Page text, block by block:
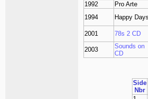
1992
Pro Arte
1994
Happy Days
2001
78s 2 CD
2003
Sounds on
CD
Side
Nbr